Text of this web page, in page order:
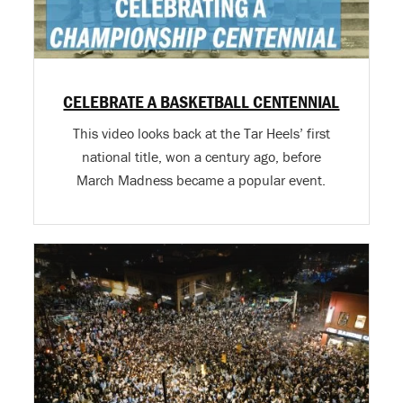
CELEBRATE A BASKETBALL CENTENNIAL
This video looks back at the Tar Heels’ first
national title, won a century ago, before
March Madness became a popular event.